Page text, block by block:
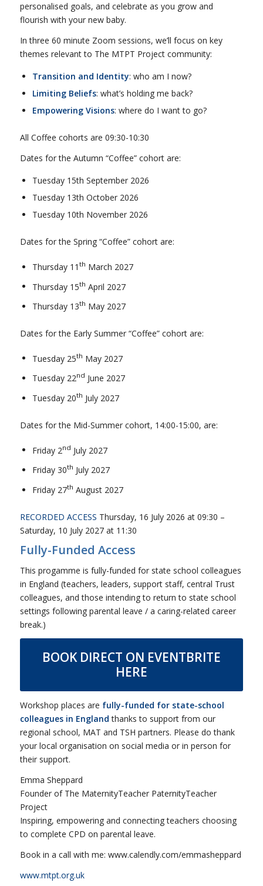
personalised goals, and celebrate as you grow and
flourish with your new baby.
In three 60 minute Zoom sessions, we’ll focus on key
themes relevant to The MTPT Project community:
Transition and Identity: who am I now?
Limiting Beliefs: what’s holding me back?
Empowering Visions: where do I want to go?
All Coffee cohorts are 09:30-10:30
Dates for the Autumn “Coffee” cohort are:
Tuesday 15th September 2026
Tuesday 13th October 2026
Tuesday 10th November 2026
Dates for the Spring “Coffee” cohort are:
Thursday 11 th March 2027
Thursday 15th April 2027
Thursday 13th May 2027
Dates for the Early Summer “Coffee” cohort are:
Tuesday 25th May 2027
Tuesday 22nd June 2027
Tuesday 20th July 2027
Dates for the Mid-Summer cohort, 14:00-15:00, are:
Friday 2nd July 2027
Friday 30th July 2027
Friday 27th August 2027
RECORDED ACCESS Thursday, 16 July 2026 at 09:30 –
Saturday, 10 July 2027 at 11:30
Fully-Funded Access
This progamme is fully-funded for state school colleagues
in England (teachers, leaders, support staff, central Trust
colleagues, and those intending to return to state school
settings following parental leave / a caring-related career
break.)
BOOK DIRECT ON EVENTBRITE
HERE
Workshop places are fully-funded for state-school
colleagues in England thanks to support from our
regional school, MAT and TSH partners. Please do thank
your local organisation on social media or in person for
their support.
Emma Sheppard
Founder of The MaternityTeacher PaternityTeacher
Project
Inspiring, empowering and connecting teachers choosing
to complete CPD on parental leave.
Book in a call with me: www.calendly.com/emmasheppard
www.mtpt.org.uk